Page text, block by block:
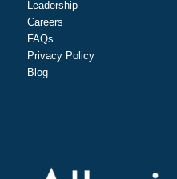
Leadership
Careers
FAQs
Privacy Policy
Blog